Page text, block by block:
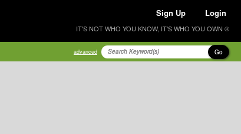
Sign Up Login
IT'S NOT WHO YOU KNOW, IT'S WHO YOU OWN ®
advanced Go